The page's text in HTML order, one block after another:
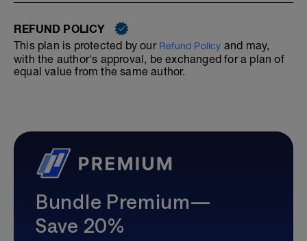
REFUND POLICY
This plan is protected by our Refund Policy and may,
with the author's approval, be exchanged for a plan of
equal value from the same author.
Bundle Premium—
Save 20%